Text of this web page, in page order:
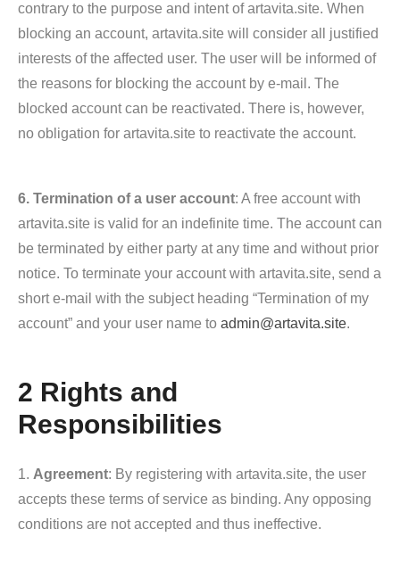
contrary to the purpose and intent of artavita.site. When
blocking an account, artavita.site will consider all justified
interests of the affected user. The user will be informed of
the reasons for blocking the account by e-mail. The
blocked account can be reactivated. There is, however,
no obligation for artavita.site to reactivate the account.
6. Termination of a user account: A free account with
artavita.site is valid for an indefinite time. The account can
be terminated by either party at any time and without prior
notice. To terminate your account with artavita.site, send a
short e-mail with the subject heading “Termination of my
account” and your user name to admin@artavita.site.
2 Rights and
Responsibilities
1. Agreement: By registering with artavita.site, the user
accepts these terms of service as binding. Any opposing
conditions are not accepted and thus ineffective.